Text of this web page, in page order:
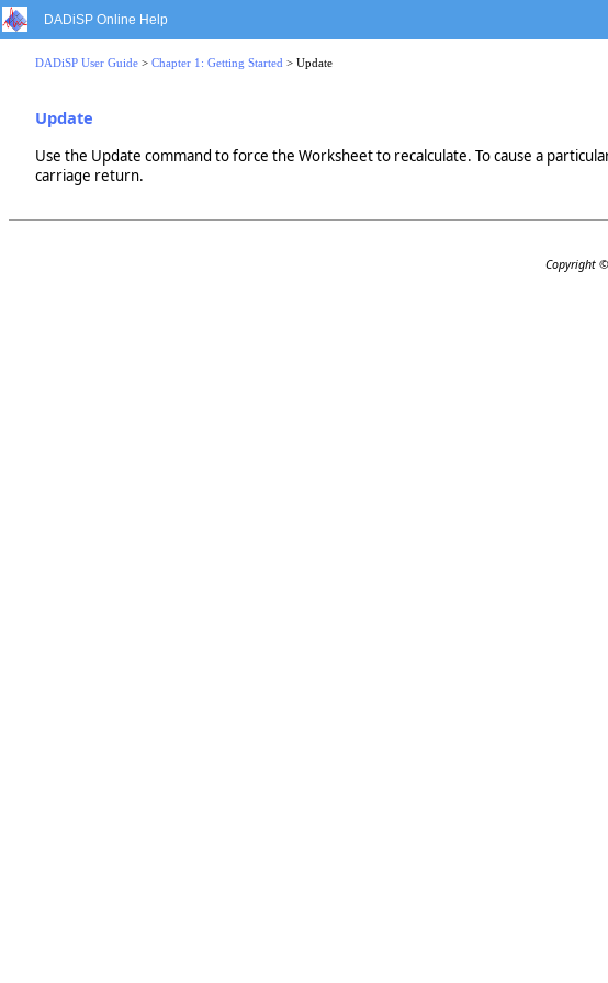
DADiSP Online Help
DADiSP User Guide > Chapter 1: Getting Started > Update
Update
Use the Update command to force the Worksheet to recalculate. To cause a
carriage return.
Copyright